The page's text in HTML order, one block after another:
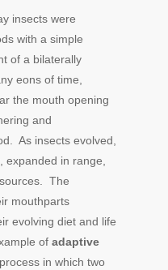
insects were
with a simple
of a bilaterally
eons of time,
the mouth opening
and
As insects evolved,
in range,
The
mouthparts
evolving diet and life
of adaptive
in which two